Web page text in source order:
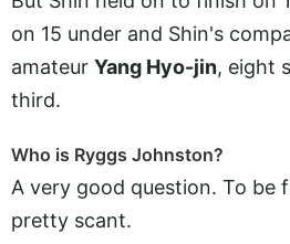
on 15 under and Shin's
amateur Yang Hyo-jin, eight
third.
Who is Ryggs Johnston?
A very good question. To be
pretty scant.